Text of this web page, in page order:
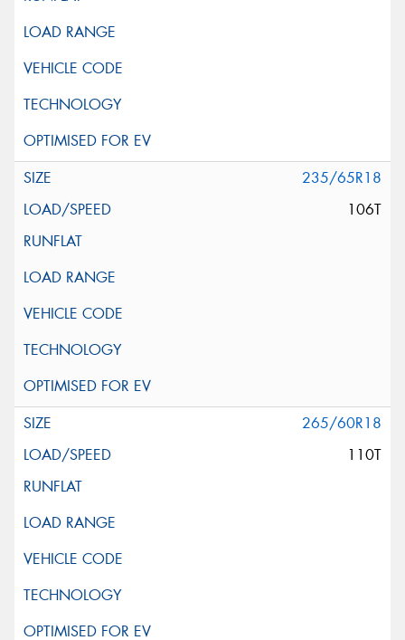
235/65R18
106T
265/60R18
110T